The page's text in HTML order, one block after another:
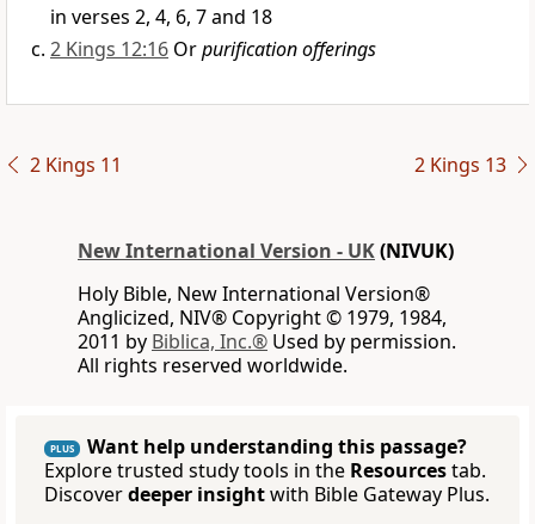
in verses 2, 4, 6, 7 and 18
2 Kings 12:16 Orpurification offerings
2 Kings 11 2 Kings 13
New International Version - UK(NIVUK)
Holy Bible, New International Version®
Anglicized, NIV® Copyright © 1979, 1984,
2011 by Biblica, Inc.® Used by permission.
All rights reserved worldwide.
PLUS
Want help understanding this passage?
Explore trusted study tools in the Resourcestab.
Discoverdeeper insightwith Bible Gateway Plus.